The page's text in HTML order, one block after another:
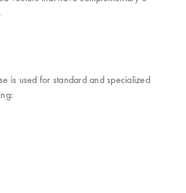
is used for standard and specialized